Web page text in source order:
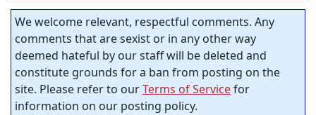
We welcome relevant, respectful comments. Any
comments that are sexist or in any other way
deemed hateful by our staff will be deleted and
constitute grounds for a ban from posting on the
site. Please refer to ourTerms of Servicefor
information on our posting policy.